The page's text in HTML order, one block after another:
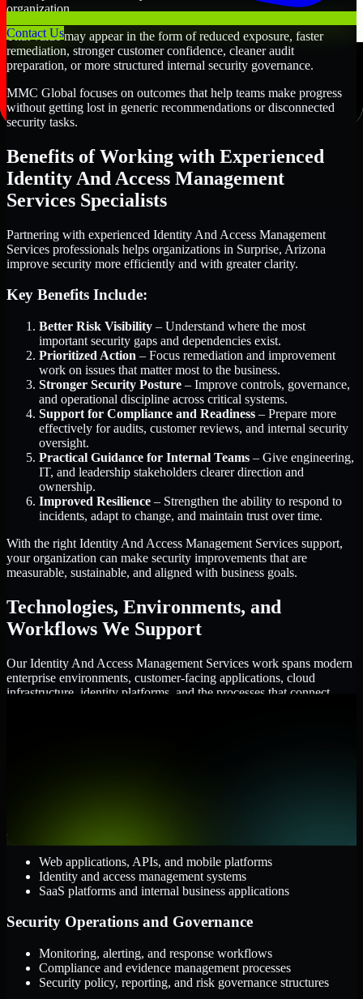
Contact Us
organization.
That value may appear in the form of reduced exposure, faster
remediation, stronger customer confidence, cleaner audit
preparation, or more structured internal security governance.
MMC Global focuses on outcomes that help teams make progress
without getting lost in generic recommendations or disconnected
security tasks.
Benefits of Working with Experienced
Identity And Access Management
Services Specialists
Partnering with experienced Identity And Access Management
Services professionals helps organizations in Surprise, Arizona
improve security more efficiently and with greater clarity.
Key Benefits Include:
Better Risk Visibility – Understand where the most
important security gaps and dependencies exist.
Prioritized Action – Focus remediation and improvement
work on issues that matter most to the business.
Stronger Security Posture – Improve controls, governance,
and operational discipline across critical systems.
Support for Compliance and Readiness – Prepare more
effectively for audits, customer reviews, and internal security
oversight.
Practical Guidance for Internal Teams – Give engineering,
IT, and leadership stakeholders clearer direction and
ownership.
Improved Resilience – Strengthen the ability to respond to
incidents, adapt to change, and maintain trust over time.
With the right Identity And Access Management Services support,
your organization can make security improvements that are
measurable, sustainable, and aligned with business goals.
Technologies, Environments, and
Workflows We Support
Our Identity And Access Management Services work spans modern
enterprise environments, customer-facing applications, cloud
infrastructure, identity platforms, and the processes that connect
Web applications, APIs, and mobile platforms
Identity and access management systems
SaaS platforms and internal business applications
Security Operations and Governance
Monitoring, alerting, and response workflows
Compliance and evidence management processes
Security policy, reporting, and risk governance structures